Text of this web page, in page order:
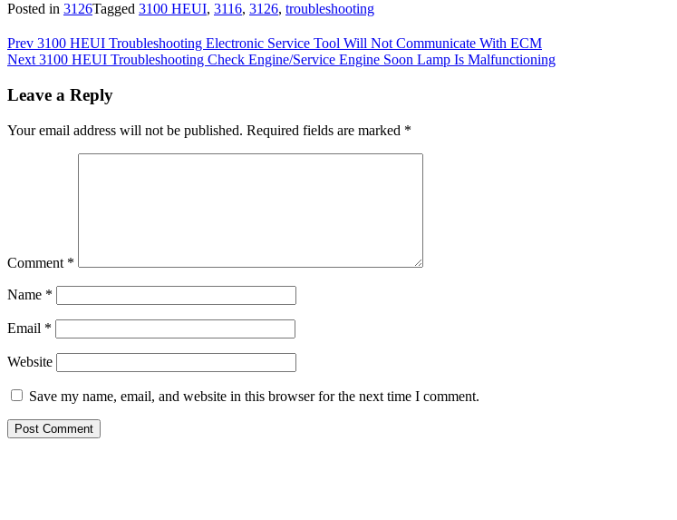
Posted in 3126Tagged 3100 HEUI, 3116, 3126, troubleshooting
Post
navigation
Prev 3100 HEUI Troubleshooting Electronic Service Tool Will Not Communicate With ECM
Next 3100 HEUI Troubleshooting Check Engine/Service Engine Soon Lamp Is Malfunctioning
Leave a Reply
Your email address will not be published. Required fields are marked *
Comment *
Name *
Email *
Website
Save my name, email, and website in this browser for the next time I comment.